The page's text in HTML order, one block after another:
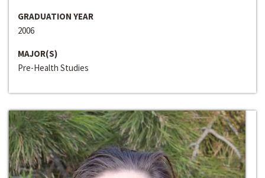
GRADUATION YEAR
2006
MAJOR(S)
Pre-Health Studies